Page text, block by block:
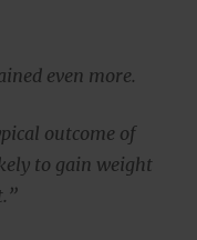
even more.
outcome of
to gain weight